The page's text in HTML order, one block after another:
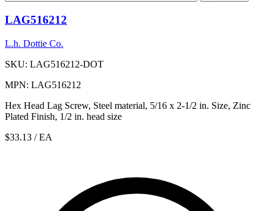
LAG516212
L.h. Dottie Co.
SKU: LAG516212-DOT
MPN: LAG516212
Hex Head Lag Screw, Steel material, 5/16 x 2-1/2 in. Size, Zinc
Plated Finish, 1/2 in. head size
$33.13 / EA